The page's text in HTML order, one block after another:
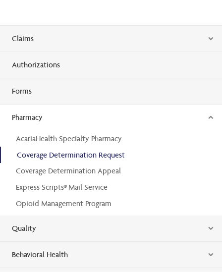
Claims
Authorizations
Forms
Pharmacy
AcariaHealth Specialty Pharmacy
Coverage Determination Request
Coverage Determination Appeal
Express Scripts® Mail Service
Opioid Management Program
Quality
Behavioral Health